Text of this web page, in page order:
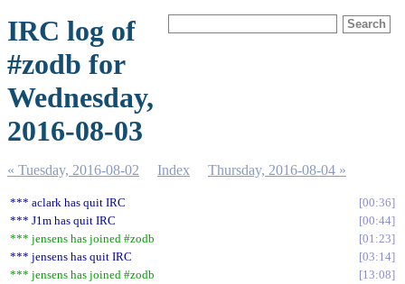
IRC log of
#zodb for
Wednesday,
2016-08-03
« Tuesday, 2016-08-02 Index Thursday, 2016-08-04 »
*** aclark has quit IRC
00:36
*** J1m has quit IRC
00:44
*** jensens has joined #zodb
01:23
*** jensens has quit IRC
03:14
*** jensens has joined #zodb
13:08